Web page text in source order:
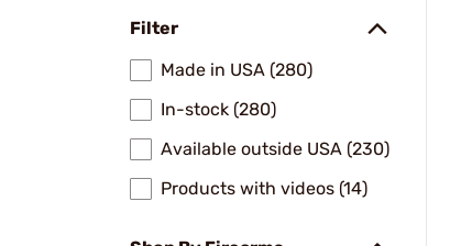
Filter
Made in USA (280)
In-stock (280)
Available outside USA (230)
Products with videos (14)